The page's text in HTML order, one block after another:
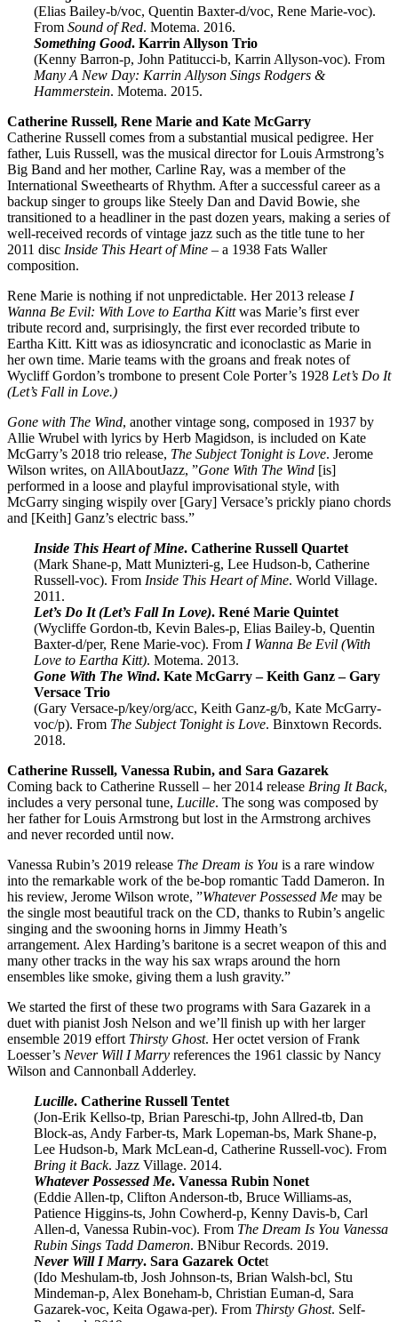
(Elias Bailey-b/voc, Quentin Baxter-d/voc, Rene Marie-voc).
From Sound of Red. Motema. 2016.
Something Good. Karrin Allyson Trio
(Kenny Barron-p, John Patitucci-b, Karrin Allyson-voc). From
Many A New Day: Karrin Allyson Sings Rodgers &
Hammerstein. Motema. 2015.
Catherine Russell, Rene Marie and Kate McGarry
Catherine Russell comes from a substantial musical pedigree. Her
father, Luis Russell, was the musical director for Louis Armstrong’s
Big Band and her mother, Carline Ray, was a member of the
International Sweethearts of Rhythm. After a successful career as a
backup singer to groups like Steely Dan and David Bowie, she
transitioned to a headliner in the past dozen years, making a series of
well-received records of vintage jazz such as the title tune to her
2011 disc Inside This Heart of Mine – a 1938 Fats Waller
composition.
Rene Marie is nothing if not unpredictable. Her 2013 release I
Wanna Be Evil: With Love to Eartha Kittwas Marie’s first ever
tribute record and, surprisingly, the first ever recorded tribute to
Eartha Kitt. Kitt was as idiosyncratic and iconoclastic as Marie in
her own time. Marie teams with the groans and freak notes of
Wycliff Gordon’s trombone to present Cole Porter’s 1928 Let’s Do It
(Let’s Fall in Love.)
Gone with The Wind, another vintage song, composed in 1937 by
Allie Wrubel with lyrics by Herb Magidson, is included on Kate
McGarry’s 2018 trio release, The Subject Tonight is Love. Jerome
Wilson writes, on AllAboutJazz, ”Gone With The Wind [is]
performed in a loose and playful improvisational style, with
McGarry singing wispily over [Gary] Versace’s prickly piano chords
and [Keith] Ganz’s electric bass.”
Inside This Heart of Mine. Catherine Russell Quartet
(Mark Shane-p, Matt Munizteri-g, Lee Hudson-b, Catherine
Russell-voc). From Inside This Heart of Mine. World Village.
2011.
Let’s Do It (Let’s Fall In Love). René Marie Quintet
(Wycliffe Gordon-tb, Kevin Bales-p, Elias Bailey-b, Quentin
Baxter-d/per, Rene Marie-voc). From I Wanna Be Evil (With
Love to Eartha Kitt). Motema. 2013.
Gone With The Wind. Kate McGarry – Keith Ganz – Gary
Versace Trio
(Gary Versace-p/key/org/acc, Keith Ganz-g/b, Kate McGarry-
voc/p). From The Subject Tonight is Love. Binxtown Records.
2018.
Catherine Russell, Vanessa Rubin, and Sara Gazarek
Coming back to Catherine Russell – her 2014 release Bring It Back,
includes a very personal tune, Lucille. The song was composed by
her father for Louis Armstrong but lost in the Armstrong archives
and never recorded until now.
Vanessa Rubin’s 2019 release The Dream is You is a rare window
into the remarkable work of the be-bop romantic Tadd Dameron. In
his review, Jerome Wilson wrote, ”Whatever Possessed Me may be
the single most beautiful track on the CD, thanks to Rubin’s angelic
singing and the swooning horns in Jimmy Heath’s
arrangement. Alex Harding’s baritone is a secret weapon of this and
many other tracks in the way his sax wraps around the horn
ensembles like smoke, giving them a lush gravity.”
We started the first of these two programs with Sara Gazarek in a
duet with pianist Josh Nelson and we’ll finish up with her larger
ensemble 2019 effort Thirsty Ghost. Her octet version of Frank
Loesser’s Never Will I Marry references the 1961 classic by Nancy
Wilson and Cannonball Adderley.
Lucille. Catherine Russell Tentet
(Jon-Erik Kellso-tp, Brian Pareschi-tp, John Allred-tb, Dan
Block-as, Andy Farber-ts, Mark Lopeman-bs, Mark Shane-p,
Lee Hudson-b, Mark McLean-d, Catherine Russell-voc). From
Bring it Back. Jazz Village. 2014.
Whatever Possessed Me. Vanessa Rubin Nonet
(Eddie Allen-tp, Clifton Anderson-tb, Bruce Williams-as,
Patience Higgins-ts, John Cowherd-p, Kenny Davis-b, Carl
Allen-d, Vanessa Rubin-voc). From The Dream Is You Vanessa
Rubin Sings Tadd Dameron. BNibur Records. 2019.
Never Will I Marry. Sara Gazarek Octet
(Ido Meshulam-tb, Josh Johnson-ts, Brian Walsh-bcl, Stu
Mindeman-p, Alex Boneham-b, Christian Euman-d, Sara
Gazarek-voc, Keita Ogawa-per). From Thirsty Ghost. Self-